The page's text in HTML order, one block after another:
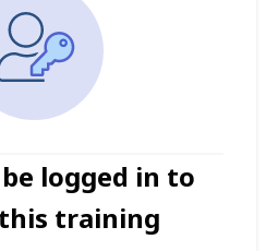
logged in to
this training